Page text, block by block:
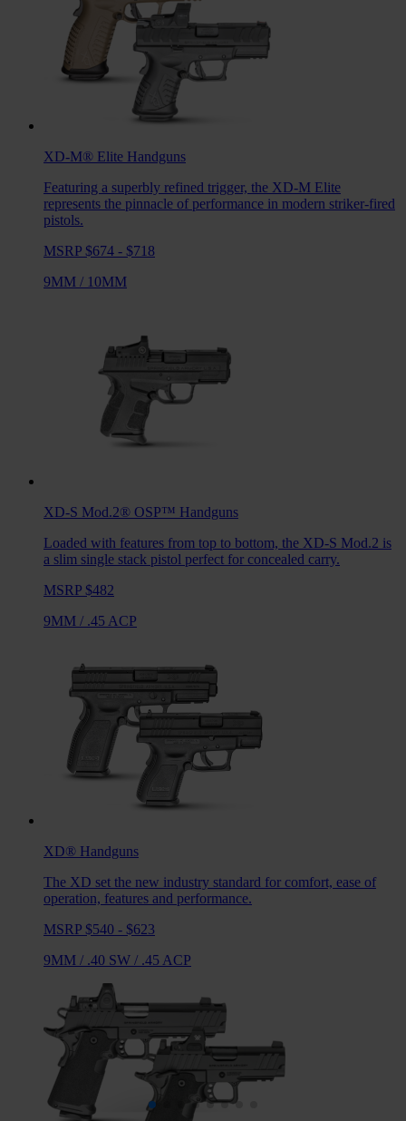
XD-M® Elite Handguns
Featuring a superbly refined trigger, the XD-M Elite
represents the pinnacle of performance in modern striker-fired
pistols.
MSRP $674 - $718
9MM / 10MM
XD-S Mod.2® OSP™ Handguns
Loaded with features from top to bottom, the XD-S Mod.2 is
a slim single stack pistol perfect for concealed carry.
MSRP $482
9MM / .45 ACP
XD® Handguns
The XD set the new industry standard for comfort, ease of
operation, features and performance.
MSRP $540 - $623
9MM / .40 SW / .45 ACP